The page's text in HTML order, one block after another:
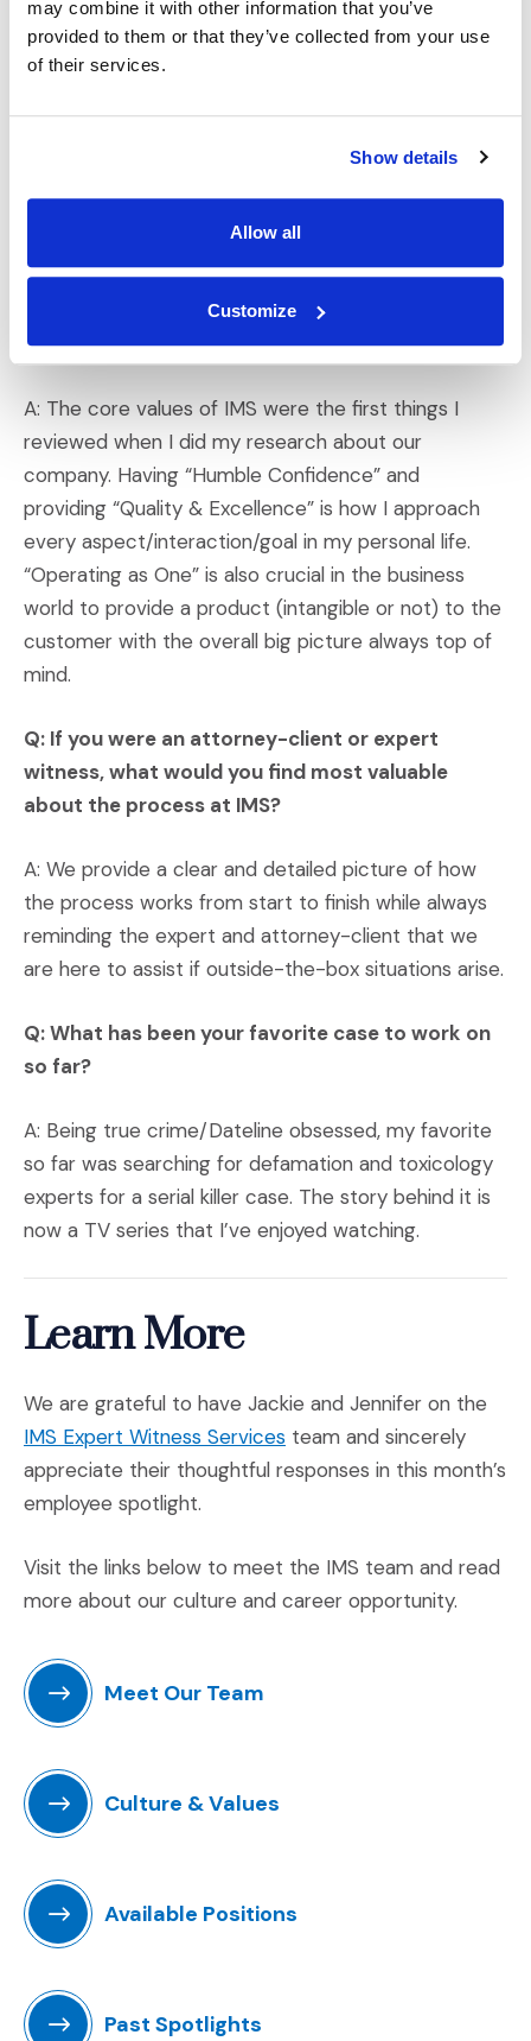
may combine it with other information that you’ve
provided to them or that they’ve collected from your use
of their services.
Show details
Allow all
Customize
Q: What do you think sets IMS apart from
competitors or other companies?
A: What sets IMS apart, especially when making
decisions and considering future opportunities, is our
Q: How do the IMS core values align with your
own?
A: The core values of IMS were the first things I
reviewed when I did my research about our
company. Having “Humble Confidence” and
providing “Quality & Excellence” is how I approach
every aspect/interaction/goal in my personal life.
“Operating as One” is also crucial in the business
world to provide a product (intangible or not) to the
customer with the overall big picture always top of
mind.
Q: If you were an attorney-client or expert
witness, what would you find most valuable
about the process at IMS?
A: We provide a clear and detailed picture of how
the process works from start to finish while always
reminding the expert and attorney-client that we
are here to assist if outside-the-box situations arise.
Q: What has been your favorite case to work on
so far?
A: Being true crime/Dateline obsessed, my favorite
so far was searching for defamation and toxicology
experts for a serial killer case. The story behind it is
now a TV series that I’ve enjoyed watching.
Learn More
We are grateful to have Jackie and Jennifer on the
IMS Expert Witness Services team and sincerely
appreciate their thoughtful responses in this month’s
employee spotlight.
Visit the links below to meet the IMS team and read
more about our culture and career opportunity.
Meet Our Team
Culture & Values
Available Positions
Past Spotlights